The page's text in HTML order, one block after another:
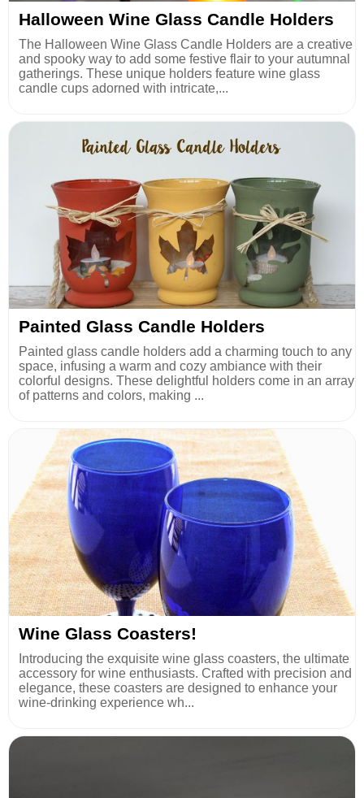
Halloween Wine Glass Candle Holders
The Halloween Wine Glass Candle Holders are a creative
and spooky way to add some festive flair to your autumnal
gatherings. These unique holders feature wine glass
candle cups adorned with intricate,...
Painted Glass Candle Holders
Painted glass candle holders add a charming touch to any
space, infusing a warm and cozy ambiance with their
colorful designs. These delightful holders come in an array
of patterns and colors, making ...
Wine Glass Coasters!
Introducing the exquisite wine glass coasters, the ultimate
accessory for wine enthusiasts. Crafted with precision and
elegance, these coasters are designed to enhance your
wine-drinking experience wh...